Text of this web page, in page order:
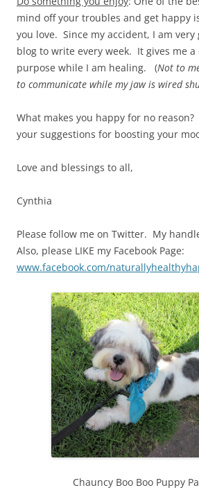
mind off your troubles and get happy
you love. Since my accident, I am
blog to write every week. It gives me
purpose while I am healing. (Not to
to communicate while my jaw is wired
What makes you happy for no
your suggestions for boosting your
Love and blessings to all,
Cynthia
Please follow me on Twitter. My
Also, please LIKE my Facebook Page:
www.facebook.com/
Chauncy Boo Boo Puppy